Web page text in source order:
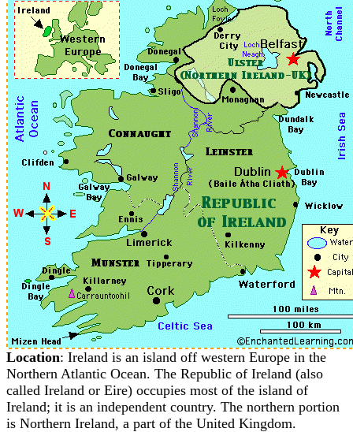
Location: Ireland is an island off western Europe in the
Northern Atlantic Ocean. The Republic of Ireland (also
called Ireland or Eire) occupies most of the island of
Ireland; it is an independent country. The northern portion
is Northern Ireland, a part of the United Kingdom.